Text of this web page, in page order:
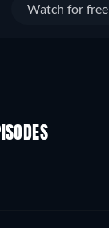
Watch for free